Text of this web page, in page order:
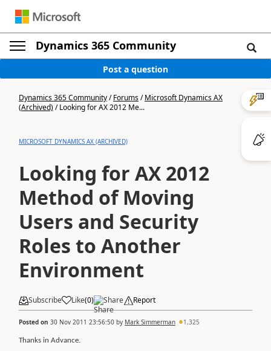
Dynamics 365 Community
Post a question
Dynamics 365 Community/Forums/Microsoft Dynamics AX
(Archived)/Looking for AX 2012 Me...
MICROSOFT DYNAMICS AX (ARCHIVED)
Looking for AX 2012
Method of Moving
Users and Security
Roles to Another
Environment
Subscribe Like(0) Share Report
Posted on 30 Nov 2011 23:56:50 by Mark Simmerman 1,325
Thanks in Advance.